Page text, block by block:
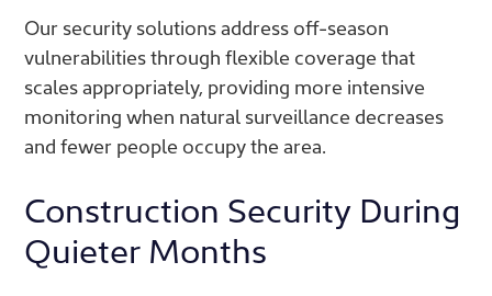
Our security solutions address off-season
vulnerabilities through flexible coverage that
scales appropriately, providing more intensive
monitoring when natural surveillance decreases
and fewer people occupy the area.
Construction Security During
Quieter Months